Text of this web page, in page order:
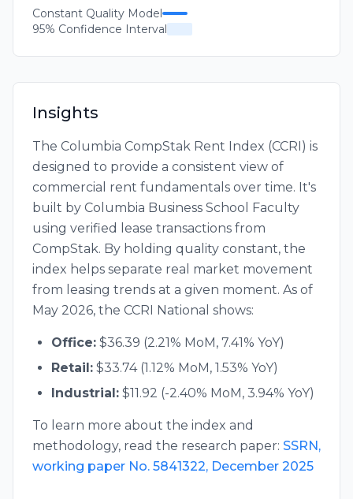
Constant Quality Model
95% Confidence Interval
Insights
The Columbia CompStak Rent Index (CCRI) is
designed to provide a consistent view of
commercial rent fundamentals over time. It's
built by Columbia Business School Faculty
using verified lease transactions from
CompStak. By holding quality constant, the
index helps separate real market movement
from leasing trends at a given moment. As of
May 2026, the CCRI National shows:
Office: $36.39 (2.21% MoM, 7.41% YoY)
Retail: $33.74(1.12% MoM, 1.53% YoY)
Industrial: $11.92 (-2.40% MoM, 3.94% YoY)
To learn more about the index and
methodology, read the research paper: SSRN,
working paper No. 5841322, December 2025